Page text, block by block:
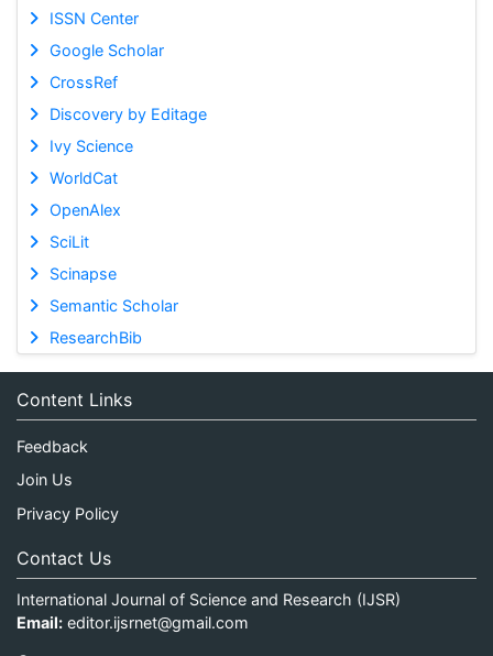
ISSN Center
Google Scholar
CrossRef
Discovery by Editage
Ivy Science
WorldCat
OpenAlex
SciLit
Scinapse
Semantic Scholar
ResearchBib
Content Links
Feedback
Join Us
Privacy Policy
Contact Us
International Journal of Science and Research (IJSR)
Email: editor.ijsrnet@gmail.com